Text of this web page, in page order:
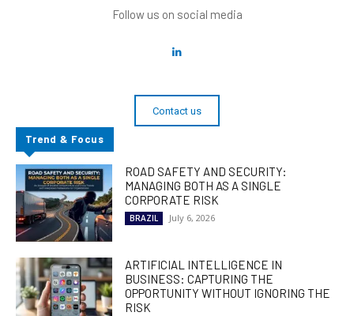
Follow us on social media
Contact us
Trend & Focus
ROAD SAFETY AND SECURITY:
MANAGING BOTH AS A SINGLE
CORPORATE RISK
BRAZIL July 6, 2026
ARTIFICIAL INTELLIGENCE IN
BUSINESS: CAPTURING THE
OPPORTUNITY WITHOUT IGNORING THE
RISK